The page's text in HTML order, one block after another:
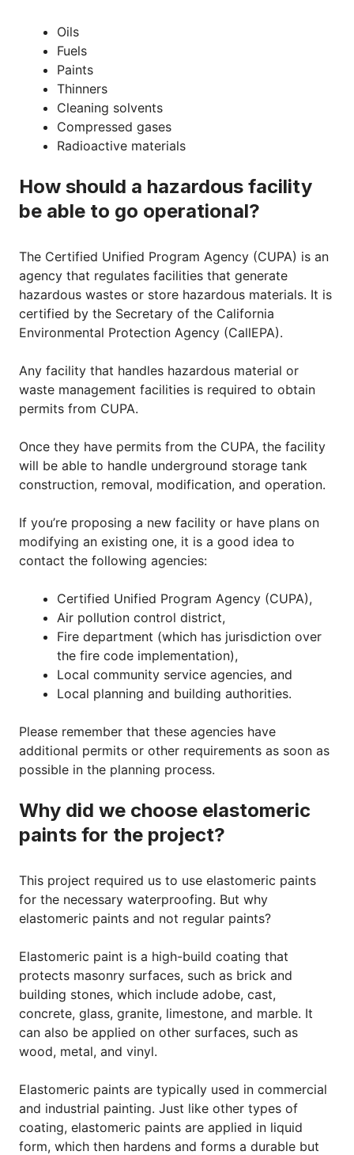
Oils
Fuels
Paints
Thinners
Cleaning solvents
Compressed gases
Radioactive materials
How should a hazardous facility
be able to go operational?
The Certified Unified Program Agency (CUPA) is an
agency that regulates facilities that generate
hazardous wastes or store hazardous materials. It is
certified by the Secretary of the California
Environmental Protection Agency (CallEPA).
Any facility that handles hazardous material or
waste management facilities is required to obtain
permits from CUPA.
Once they have permits from the CUPA, the facility
will be able to handle underground storage tank
construction, removal, modification, and operation.
If you’re proposing a new facility or have plans on
modifying an existing one, it is a good idea to
contact the following agencies:
Certified Unified Program Agency (CUPA),
Air pollution control district,
Fire department (which has jurisdiction over
the fire code implementation),
Local community service agencies, and
Local planning and building authorities.
Please remember that these agencies have
additional permits or other requirements as soon as
possible in the planning process.
Why did we choose elastomeric
paints for the project?
This project required us to use elastomeric paints
for the necessary waterproofing. But why
elastomeric paints and not regular paints?
Elastomeric paint is a high-build coating that
protects masonry surfaces, such as brick and
building stones, which include adobe, cast,
concrete, glass, granite, limestone, and marble. It
can also be applied on other surfaces, such as
wood, metal, and vinyl.
Elastomeric paints are typically used in commercial
and industrial painting. Just like other types of
coating, elastomeric paints are applied in liquid
form, which then hardens and forms a durable but